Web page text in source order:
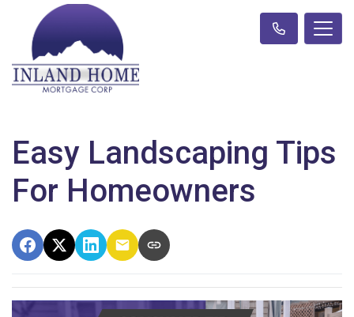
Easy Landscaping Tips
For Homeowners